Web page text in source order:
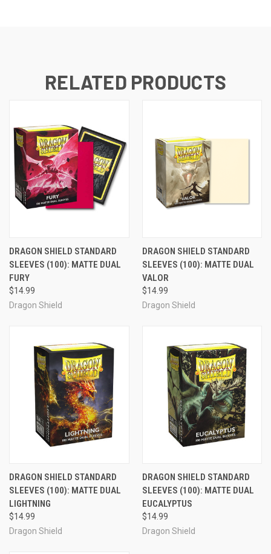
RELATED PRODUCTS
DRAGON SHIELD STANDARD
SLEEVES (100): MATTE DUAL
FURY
$14.99
Dragon Shield
DRAGON SHIELD STANDARD
SLEEVES (100): MATTE DUAL
VALOR
$14.99
Dragon Shield
DRAGON SHIELD STANDARD
SLEEVES (100): MATTE DUAL
LIGHTNING
$14.99
Dragon Shield
DRAGON SHIELD STANDARD
SLEEVES (100): MATTE DUAL
EUCALYPTUS
$14.99
Dragon Shield